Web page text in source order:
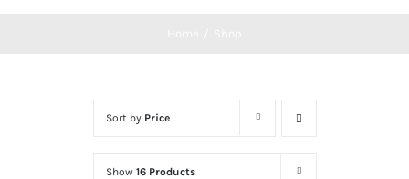
Sort by Price
Show 16 Products